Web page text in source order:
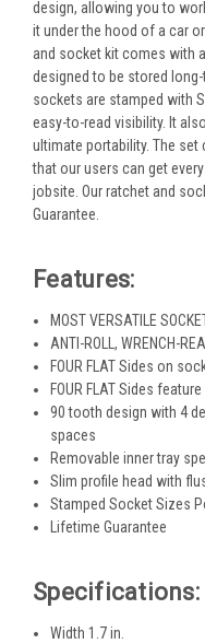
design, allowing you to
it under the hood of a car
and socket kit comes with
designed to be stored
sockets are stamped with
easy-to-read visibility. It
ultimate portability. The
that our users can get
jobsite. Our ratchet and
Guarantee.
Features:
MOST VERSATILE
ANTI-ROLL, WRENCH-
FOUR FLAT Sides on
FOUR FLAT Sides
90 tooth design with 4
spaces
Removable inner tray
Slim profile head with
Stamped Socket Sizes
Lifetime Guarantee
Specifications:
Width 1.7 in.